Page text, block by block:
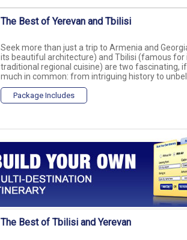
The Best of Yerevan and Tbilisi
Seek more than just a trip to Armenia and
its beautiful architecture) and Tbilisi (famous for
traditional regional cuisine) are two fascinating,
much in common: from intriguing history to
Package Includes
The Best of Tbilisi and Yerevan